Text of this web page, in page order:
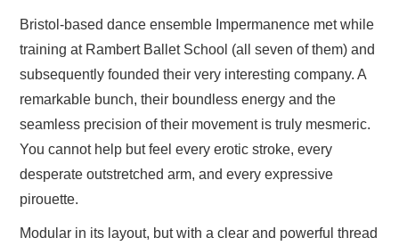
Bristol-based dance ensemble Impermanence met while
training at Rambert Ballet School (all seven of them) and
subsequently founded their very interesting company. A
remarkable bunch, their boundless energy and the
seamless precision of their movement is truly mesmeric.
You cannot help but feel every erotic stroke, every
desperate outstretched arm, and every expressive
pirouette.
Modular in its layout, but with a clear and powerful thread